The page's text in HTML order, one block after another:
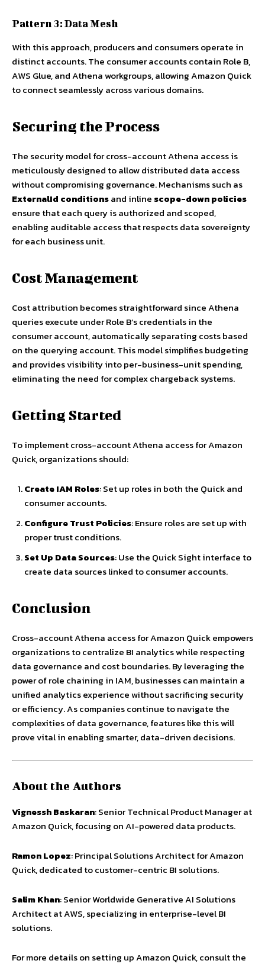
Pattern 3: Data Mesh
With this approach, producers and consumers operate in
distinct accounts. The consumer accounts contain Role B,
AWS Glue, and Athena workgroups, allowing Amazon Quick
to connect seamlessly across various domains.
Securing the Process
The security model for cross-account Athena access is
meticulously designed to allow distributed data access
without compromising governance. Mechanisms such as
ExternalId conditionsand inline scope-down policies
ensure that each query is authorized and scoped,
enabling auditable access that respects data sovereignty
for each business unit.
Cost Management
Cost attribution becomes straightforward since Athena
queries execute under Role B’s credentials in the
consumer account, automatically separating costs based
on the querying account. This model simplifies budgeting
and provides visibility into per-business-unit spending,
eliminating the need for complex chargeback systems.
Getting Started
To implement cross-account Athena access for Amazon
Quick, organizations should:
Create IAM Roles: Set up roles in both the Quick and
consumer accounts.
Configure Trust Policies: Ensure roles are set up with
proper trust conditions.
Set Up Data Sources: Use the Quick Sight interface to
create data sources linked to consumer accounts.
Conclusion
Cross-account Athena access for Amazon Quick empowers
organizations to centralize BI analytics while respecting
data governance and cost boundaries. By leveraging the
power of role chaining in IAM, businesses can maintain a
unified analytics experience without sacrificing security
or efficiency. As companies continue to navigate the
complexities of data governance, features like this will
prove vital in enabling smarter, data-driven decisions.
About the Authors
Vignessh Baskaran: Senior Technical Product Manager at
Amazon Quick, focusing on AI-powered data products.
Ramon Lopez: Principal Solutions Architect for Amazon
Quick, dedicated to customer-centric BI solutions.
Salim Khan: Senior Worldwide Generative AI Solutions
Architect at AWS, specializing in enterprise-level BI
solutions.
For more details on setting up Amazon Quick, consult the